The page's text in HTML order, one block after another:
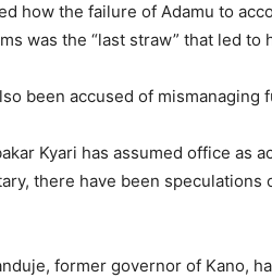
how the failure of Adamu to
was the “last straw” that led to
been accused of mismanaging
Kyari has assumed office as
there have been
former governor of Kano,